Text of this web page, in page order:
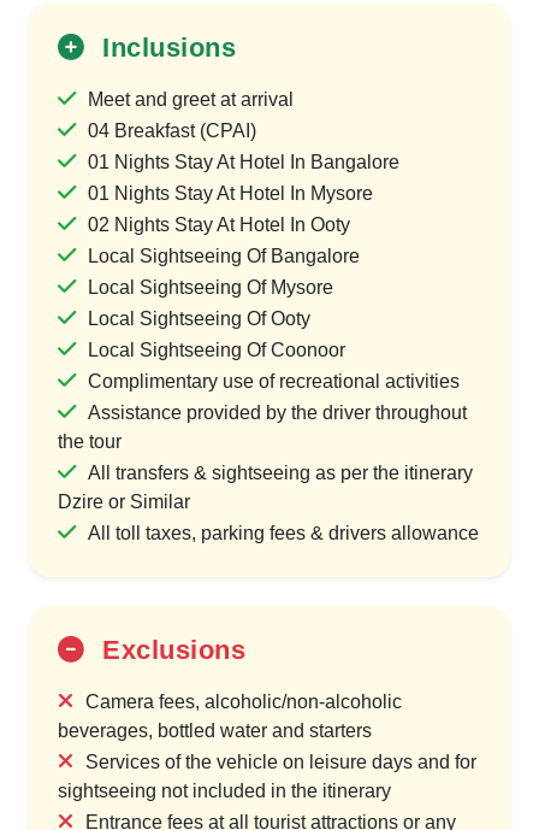
Inclusions
Meet and greet at arrival
04 Breakfast (CPAI)
01 Nights Stay At Hotel In Bangalore
01 Nights Stay At Hotel In Mysore
02 Nights Stay At Hotel In Ooty
Local Sightseeing Of Bangalore
Local Sightseeing Of Mysore
Local Sightseeing Of Ooty
Local Sightseeing Of Coonoor
Complimentary use of recreational activities
Assistance provided by the driver throughout
the tour
All transfers & sightseeing as per the itinerary
Dzire or Similar
All toll taxes, parking fees & drivers allowance
Exclusions
Camera fees, alcoholic/non-alcoholic
beverages, bottled water and starters
Services of the vehicle on leisure days and for
sightseeing not included in the itinerary
Entrance fees at all tourist attractions or any